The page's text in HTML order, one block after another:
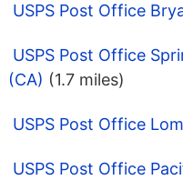
USPS Post Office
USPS Post Office
(CA) (1.7 miles)
USPS Post Office
USPS Post Office